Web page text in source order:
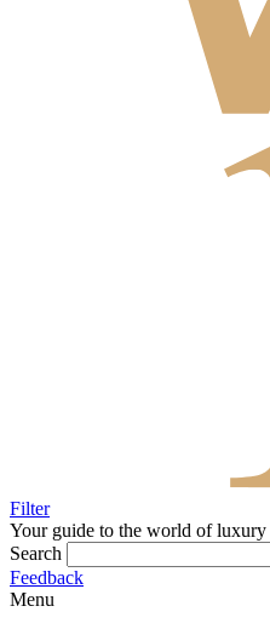
Filter
Your guide to the world of luxury
Search
Feedback
Menu